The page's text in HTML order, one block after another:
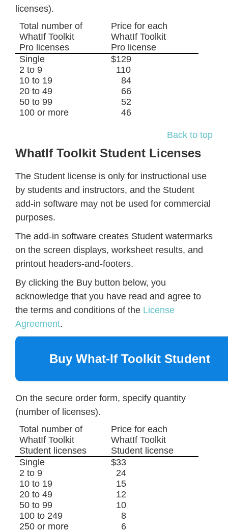
licenses).
Total number of
Price for each
WhatIf Toolkit
WhatIf Toolkit
Pro licenses
Pro license
Single
$129
2 to 9
110
10 to 19
84
20 to 49
66
50 to 99
52
100 or more
46
Back to top
WhatIf Toolkit Student Licenses
The Student license is only for instructional use
by students and instructors, and the Student
add-in software may not be used for commercial
purposes.
The add-in software creates Student watermarks
on the screen displays, worksheet results, and
printout headers-and-footers.
By clicking the Buy button below, you
acknowledge that you have read and agree to
the terms and conditions of the License
Agreement.
Buy What-If Toolkit Student
On the secure order form, specify quantity
(number of licenses).
Total number of
Price for each
WhatIf Toolkit
WhatIf Toolkit
Student licenses
Student license
Single
$33
2 to 9
24
10 to 19
15
20 to 49
12
50 to 99
10
100 to 249
8
250 or more
6